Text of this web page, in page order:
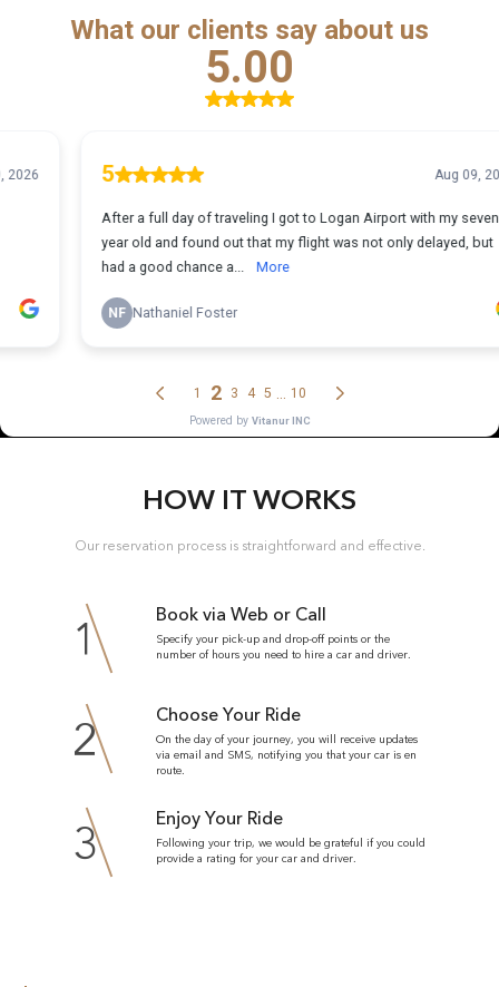
HOW IT WORKS
Our reservation process is straightforward and effective.
1 Book via Web or Call
Specify your pick-up and drop-off points or the
number of hours you need to hire a car and driver.
2 Choose Your Ride
On the day of your journey, you will receive updates
via email and SMS, notifying you that your car is en
route.
3 Enjoy Your Ride
Following your trip, we would be grateful if you could
provide a rating for your car and driver.